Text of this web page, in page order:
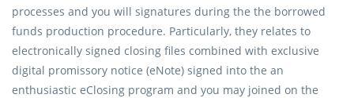
processes and you will signatures during the the borrowed
funds production procedure. Particularly, they relates to
electronically signed closing files combined with exclusive
digital promissory notice (eNote) signed into the an
enthusiastic eClosing program and you may joined on the